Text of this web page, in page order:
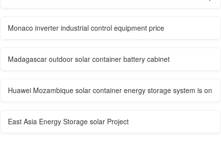
Monaco inverter industrial control equipment price
Madagascar outdoor solar container battery cabinet
Huawei Mozambique solar container energy storage system is on
East Asia Energy Storage solar Project